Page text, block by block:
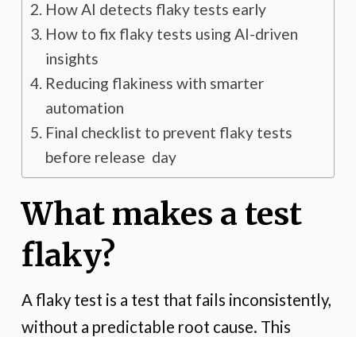
How AI detects flaky tests early
How to fix flaky tests using AI-driven
insights
Reducing flakiness with smarter
automation
Final checklist to prevent flaky tests
before release day
What makes a test
flaky?
A flaky test is a test that fails inconsistently,
without a predictable root cause. This